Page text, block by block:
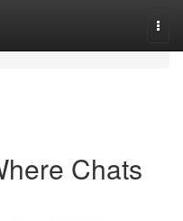
Chats